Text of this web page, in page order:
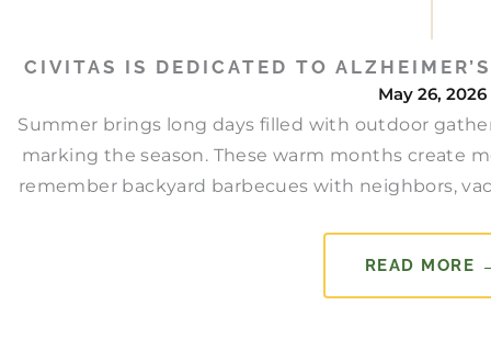
CIVITAS IS DEDICATED TO
May 26, 2026
Summer brings long days filled with outdoor
marking the season. These warm months create
remember backyard barbecues with neighbors,
READ MORE